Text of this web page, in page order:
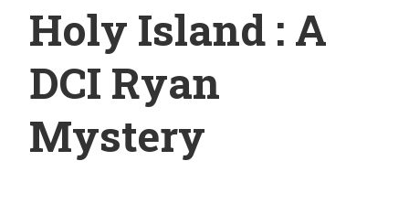
Holy Island : A
DCI Ryan
Mystery